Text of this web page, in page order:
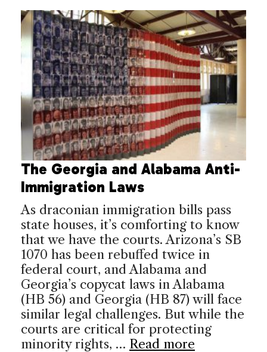
The Georgia and Alabama Anti-
Immigration Laws
As draconian immigration bills pass
state houses, it’s comforting to know
that we have the courts. Arizona’s SB
1070 has been rebuffed twice in
federal court, and Alabama and
Georgia’s copycat laws in Alabama
(HB 56) and Georgia (HB 87) will face
similar legal challenges. But while the
courts are critical for protecting
minority rights, … Read more